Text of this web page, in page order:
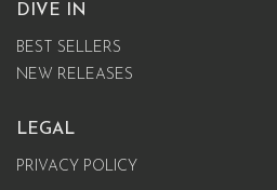
DIVE IN
BEST SELLERS
NEW RELEASES
LEGAL
PRIVACY POLICY